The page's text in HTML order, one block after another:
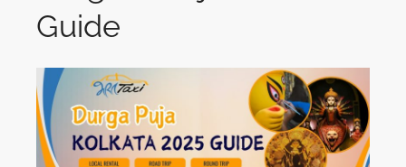
Guide